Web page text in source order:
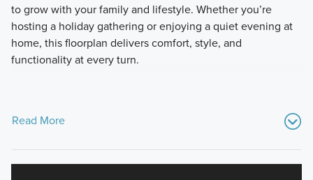
to grow with your family and lifestyle. Whether you’re
hosting a holiday gathering or enjoying a quiet evening at
home, this floorplan delivers comfort, style, and
functionality at every turn.
Read More